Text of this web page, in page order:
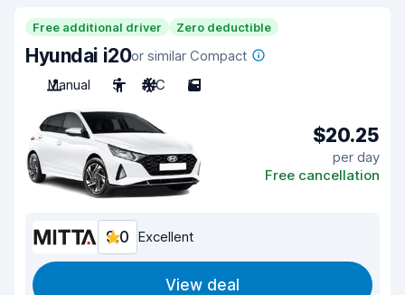
Free additional driver Zero deductible
Hyundai i20or similar Compact
Manual
5 A/C 5
$20.25
per day
Free cancellation
9.0 Excellent
View deal